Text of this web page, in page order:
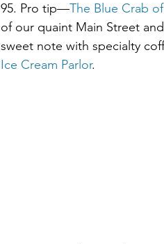
95. Pro tip—The Blue Crab
of our quaint Main Street
sweet note with specialty
Ice Cream Parlor.